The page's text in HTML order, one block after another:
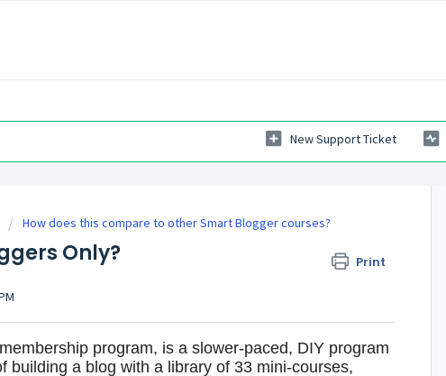
New Support Ticket
How does this compare to other Smart Blogger courses?
Only? Print
program, is a slower-paced, DIY program
building a blog with a library of 33 mini-courses,